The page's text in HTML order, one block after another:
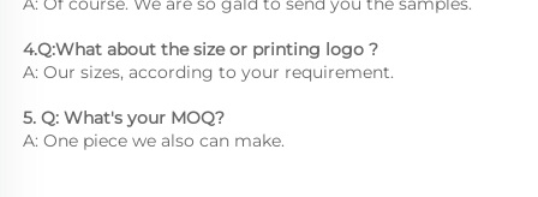
4.Q:What about the size or printing logo ?
A: Our sizes, according to your requirement.
5. Q: What's your MOQ?
A: One piece we also can make.